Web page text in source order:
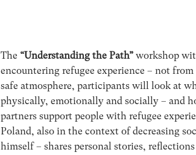
The “Understanding the Path” workshop
encountering refugee experience – not
safe atmosphere, participants will look at
physically, emotionally and socially – and
partners support people with refugee
Poland, also in the context of decreasing
himself – shares personal stories,